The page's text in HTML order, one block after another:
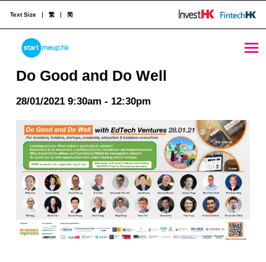
STARTMEUPHK
STARTMEUPHK FESTIVAL IS THE LEADING STARTUP AND INNOVATION CONFERENCE EVENT IN HONG KONG
Text Size 繁 简
Do Good and Do Well
28/01/2021 9:30am - 12:30pm